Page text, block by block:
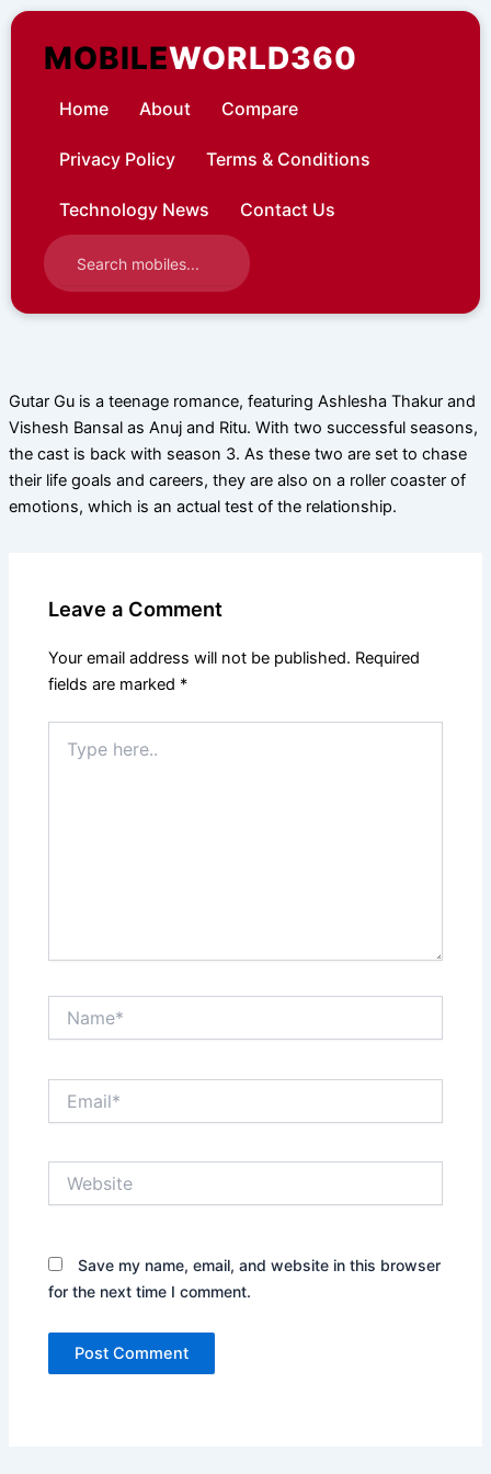
Skip
contentMOBILEWORLD360
Home About Compare
Privacy Policy Terms & Conditions
Technology News Contact Us
Gutar Gu is a teenage romance, featuring Ashlesha Thakur and
Vishesh Bansal as Anuj and Ritu. With two successful seasons,
the cast is back with season 3. As these two are set to chase
their life goals and careers, they are also on a roller coaster of
emotions, which is an actual test of the relationship.
Leave a Comment
Your email address will not be published. Required
fields are marked *
here..
Save my name, email, and website in this browser
for the next time I comment.